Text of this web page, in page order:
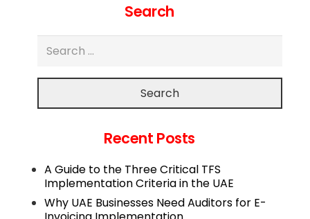
Search
Search
Recent Posts
A Guide to the Three Critical TFS
Implementation Criteria in the UAE
Why UAE Businesses Need Auditors for E-